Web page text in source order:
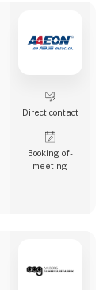
Direct contact
Booking of­
meeting